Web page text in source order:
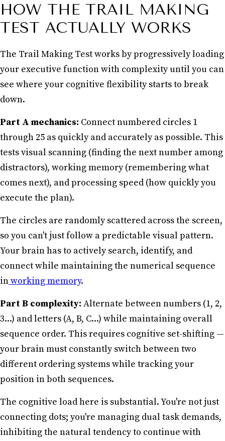
HOW THE TRAIL MAKING
TEST ACTUALLY WORKS
The Trail Making Test works by progressively loading
your executive function with complexity until you can
see where your cognitive flexibility starts to break
down.
Part A mechanics: Connect numbered circles 1
through 25 as quickly and accurately as possible. This
tests visual scanning (finding the next number among
distractors), working memory (remembering what
comes next), and processing speed (how quickly you
execute the plan).
The circles are randomly scattered across the screen,
so you can't just follow a predictable visual pattern.
Your brain has to actively search, identify, and
connect while maintaining the numerical sequence
inworking memory.
Part B complexity: Alternate between numbers (1, 2,
3...) and letters (A, B, C...) while maintaining overall
sequence order. This requires cognitive set-shifting —
your brain must constantly switch between two
different ordering systems while tracking your
position in both sequences.
The cognitive load here is substantial. You're not just
connecting dots; you're managing dual task demands,
inhibiting the natural tendency to continue with